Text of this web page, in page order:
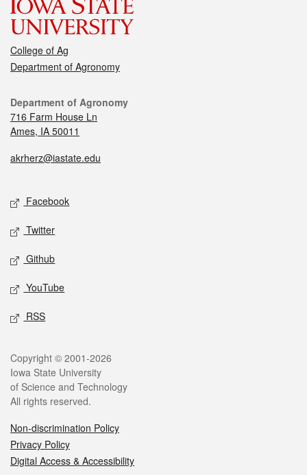
College of Ag
Department of Agronomy
Department of Agronomy
716 Farm House Ln
Ames, IA 50011
akrherz@iastate.edu
Facebook
Twitter
Github
YouTube
RSS
Copyright © 2001-2026
Iowa State University
of Science and Technology
All rights reserved.
Non-discrimination Policy
Privacy Policy
Digital Access & Accessibility